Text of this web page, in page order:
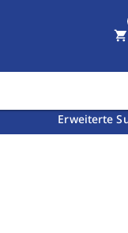
Erweiterte
shopping_cart